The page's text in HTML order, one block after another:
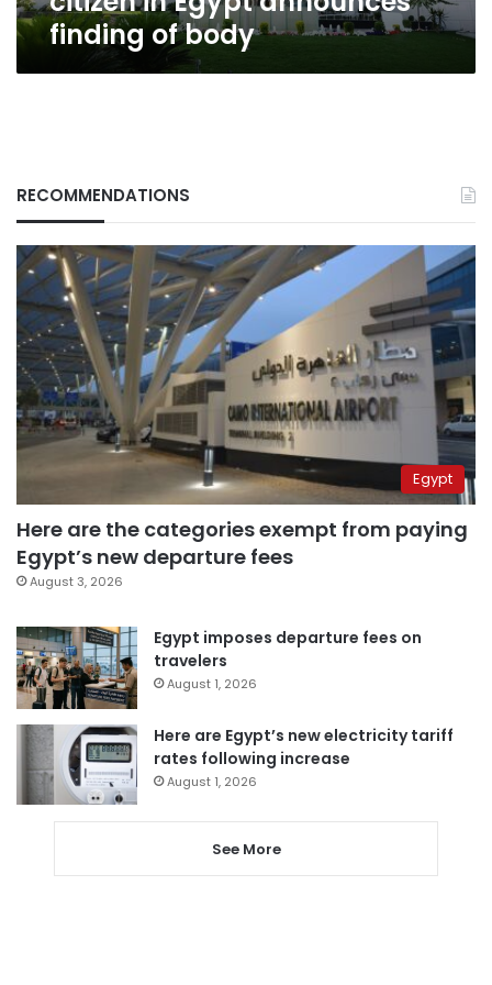
finding of body
RECOMMENDATIONS
Egypt
Here are the categories exempt from paying
Egypt’s new departure fees
August 3, 2026
Egypt imposes departure fees on
travelers
August 1, 2026
Here are Egypt’s new electricity tariff
rates following increase
August 1, 2026
See More